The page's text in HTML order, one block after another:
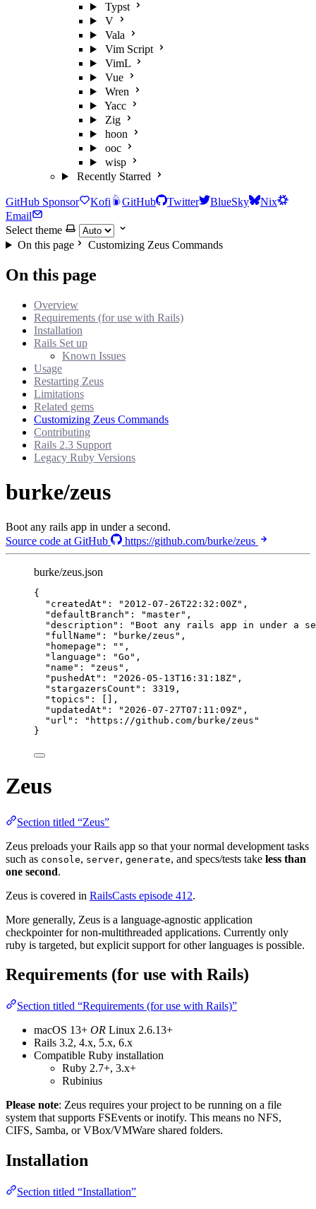
Typst
V
Vala
Vim Script
VimL
Vue
Wren
Yacc
Zig
hoon
ooc
wisp
Recently Starred
GitHub Sponsor Kofi GitHub Twitter BlueSky
Nix
Email
Select theme
On this page
Customizing Zeus Commands
On this page
Overview
Requirements (for use with Rails)
Installation
Rails Set up
Known Issues
Usage
Restarting Zeus
Limitations
Related gems
Customizing Zeus Commands
Contributing
Rails 2.3 Support
Legacy Ruby Versions
burke/zeus
Boot any rails app in under a second.
Source code at GitHub
https://github.com/burke/zeus
burke/zeus.json
{
"createdAt" : " 2012-07-26T22:32:00Z" ,
"defaultBranch" : "master" ,
"description" : " Boot any rails app in under a
"fullName" : " burke/zeus " ,
"homepage" : "" ,
"language" : "Go " ,
"name" : " zeus " ,
"pushedAt" : " 2026-05-13T16:31:18Z" ,
"stargazersCount" : 3319 ,
"topics" : [],
"updatedAt" : " 2026-07-27T07:11:09Z" ,
"url" : " https://github.com/burke/zeus "
}
Zeus
Section titled “Zeus”
Zeus preloads your Rails app so that your normal development tasks
such as console, server, generate, and specs/tests take less than
one second.
Zeus is covered in RailsCasts episode 412.
More generally, Zeus is a language-agnostic application
checkpointer for non-multithreaded applications. Currently only
ruby is targeted, but explicit support for other languages is possible.
Requirements (for use with Rails)
Section titled “Requirements (for use with Rails)”
macOS 13+ OR Linux 2.6.13+
Rails 3.2, 4.x, 5.x, 6.x
Compatible Ruby installation
Ruby 2.7+, 3.x+
Rubinius
Please note: Zeus requires your project to be running on a file
system that supports FSEvents or inotify. This means no NFS,
CIFS, Samba, or VBox/VMWare shared folders.
Installation
Section titled “Installation”